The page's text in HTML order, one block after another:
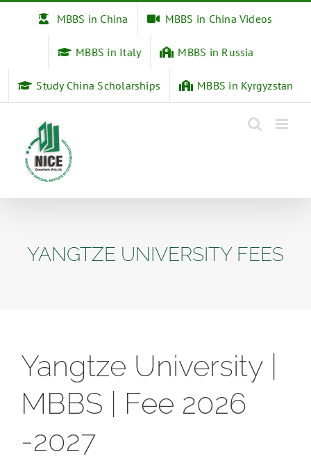
MBBS in China MBBS in China Videos
MBBS in Italy MBBS in Russia
Study China Scholarships MBBS in Kyrgyzstan
YANGTZE UNIVERSITY FEES
Yangtze University |
MBBS | Fee 2026
-2027